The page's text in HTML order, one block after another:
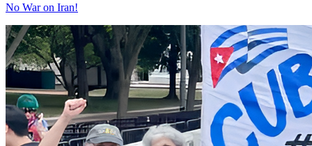
No War on Iran!